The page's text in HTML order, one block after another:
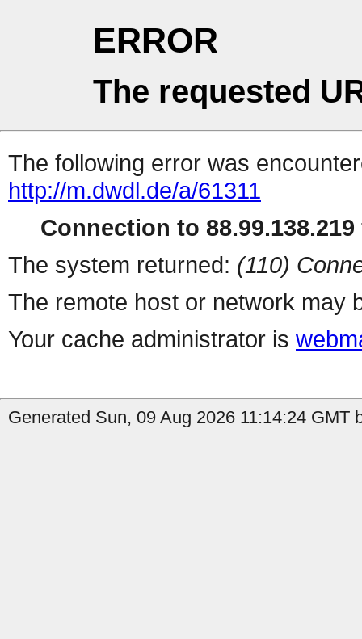
ERROR
The requested
The following error was
http://m.dwdl.de/a/61311
Connection to
The system returned: (110)
The remote host or network may
Your cache administrator is
Generated Sun, 09 Aug 2026 11:14:24